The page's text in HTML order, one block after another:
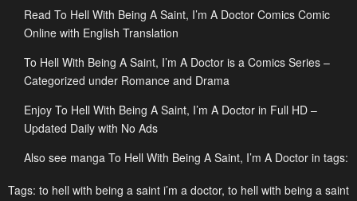
Chapter 154 Chapter 153
Chapter 152 Chapter 151
Chapter 150
February 22, 2026 February 22, 2026
Chapter 148 Chapter 147
Read To Hell With Being A Saint, I’m A Doctor Comics Comic
Online with English Translation
To Hell With Being A Saint, I’m A Doctor is a Comics Series –
Categorized under Romance and Drama
Enjoy To Hell With Being A Saint, I’m A Doctor in Full HD –
Updated Daily with No Ads
Also see manga To Hell With Being A Saint, I’m A Doctor in tags:
Tags: to hell with being a saint i’m a doctor, to hell with being a saint